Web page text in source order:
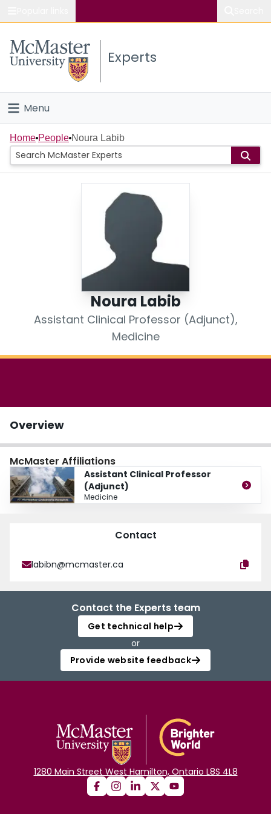
Study
Connect
Experts
Menu
Home
People
Home People Noura Labib
Noura Labib
Assistant Clinical Professor (Adjunct),
Medicine
Overview
McMaster Affiliations
Assistant Clinical Professor
(Adjunct)
Medicine
Contact
labibn@mcmaster.ca
Contact the Experts team
Get technical help
or
Provide website feedback
1280 Main Street West Hamilton, Ontario L8S 4L8